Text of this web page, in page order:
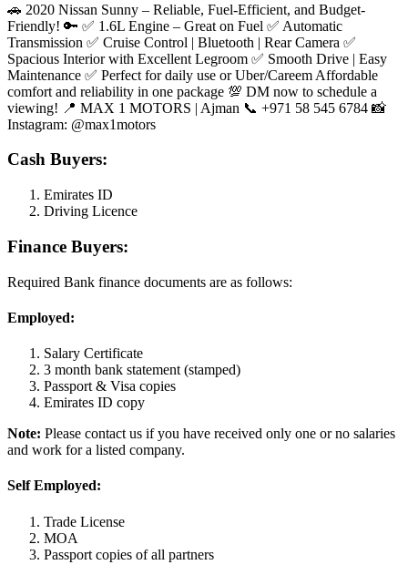
🚗 2020 Nissan Sunny – Reliable, Fuel-Efficient, and Budget-
Friendly! 🔑 ✅ 1.6L Engine – Great on Fuel ✅ Automatic
Transmission ✅ Cruise Control | Bluetooth | Rear Camera ✅
Spacious Interior with Excellent Legroom ✅ Smooth Drive | Easy
Maintenance ✅ Perfect for daily use or Uber/Careem Affordable
comfort and reliability in one package 💯 DM now to schedule a
viewing! 📍 MAX 1 MOTORS | Ajman 📞 +971 58 545 6784 📸
Instagram: @max1motors
Cash Buyers:
Emirates ID
Driving Licence
Finance Buyers:
Required Bank finance documents are as follows:
Employed:
Salary Certificate
3 month bank statement (stamped)
Passport & Visa copies
Emirates ID copy
Note: Please contact us if you have received only one or no salaries
and work for a listed company.
Self Employed:
Trade License
MOA
Passport copies of all partners